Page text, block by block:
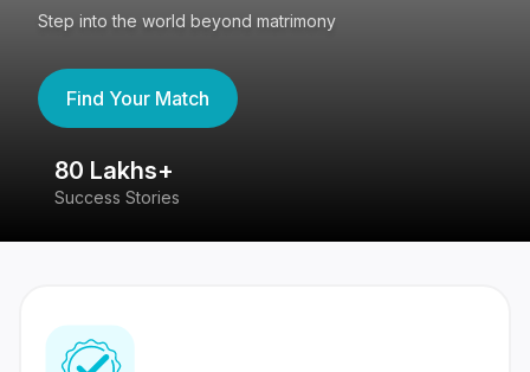
Step into the world beyond matrimony
Find Your Match
80 Lakhs+
Success Stories